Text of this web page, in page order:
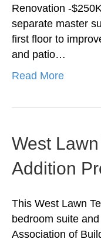
Renovation -
separate master
first floor to
and patio…
Read More
West
Addition
This West Lawn
bedroom suite
Association of